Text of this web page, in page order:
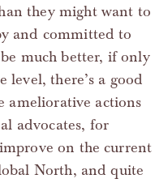
they might want to
and committed to
much better, if only
level, there’s a good
ameliorative actions
advocates, for
on the current
North, and quite